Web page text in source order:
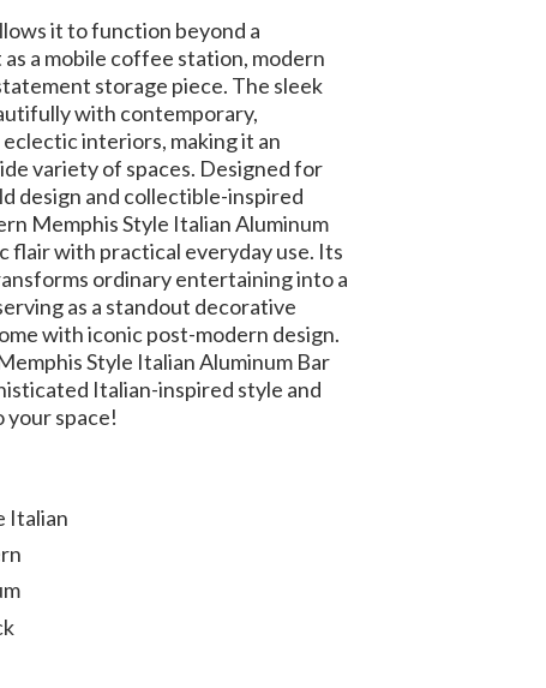
it to function beyond a
a mobile coffee station, modern
storage piece. The sleek
with contemporary,
interiors, making it an
variety of spaces. Designed for
design and collectible-inspired
Memphis Style Italian Aluminum
flair with practical everyday use. Its
ordinary entertaining into a
as a standout decorative
with iconic post-modern design.
Style Italian Aluminum Bar
Italian-inspired style and
space!
Italian